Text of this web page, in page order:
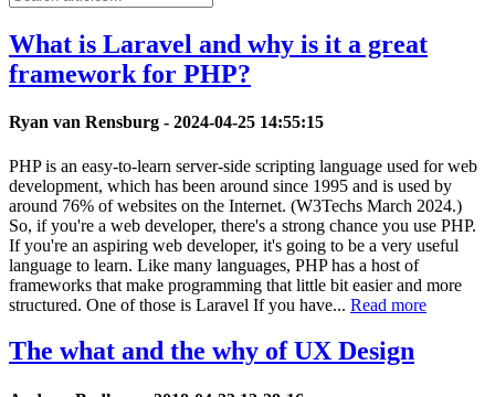
What is Laravel and why is it a great
framework for PHP?
Ryan van Rensburg - 2024-04-25 14:55:15
PHP is an easy-to-learn server-side scripting language used for web
development, which has been around since 1995 and is used by
around 76% of websites on the Internet. (W3Techs March 2024.)
So, if you're a web developer, there's a strong chance you use PHP.
If you're an aspiring web developer, it's going to be a very useful
language to learn. Like many languages, PHP has a host of
frameworks that make programming that little bit easier and more
structured. One of those is Laravel If you have... Read more
The what and the why of UX Design